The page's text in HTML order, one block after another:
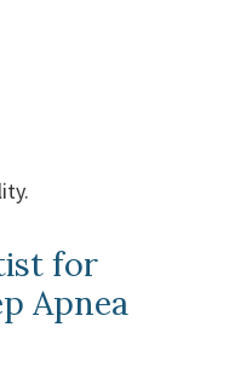
for
Apnea